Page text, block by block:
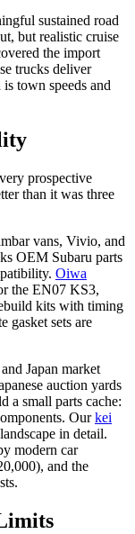
sustained road
but realistic cruise
the import
trucks deliver
town speeds and
prospective
than it was three
vans, Vivio, and
OEM Subaru parts
Oiwa
the EN07 KS3,
kits with timing
gasket sets are
Japan market
auction yards
a small parts cache:
Ourkei
in detail.
modern car
and the